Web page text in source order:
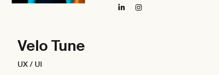
Velo Tune
UX / UI